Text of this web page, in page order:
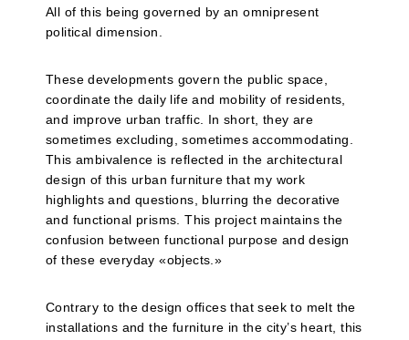
All of this being governed by an omnipresent
political dimension.
These developments govern the public space,
coordinate the daily life and mobility of residents,
and improve urban traffic. In short, they are
sometimes excluding, sometimes accommodating.
This ambivalence is reflected in the architectural
design of this urban furniture that my work
highlights and questions, blurring the decorative
and functional prisms. This project maintains the
confusion between functional purpose and design
of these everyday «objects.»
Contrary to the design offices that seek to melt the
installations and the furniture in the city’s heart, this